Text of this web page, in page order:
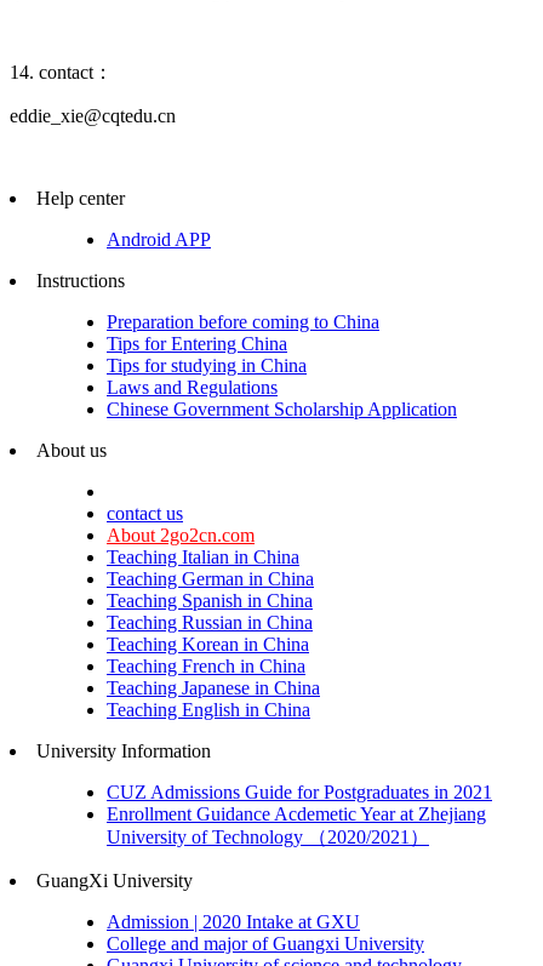
14. contact：
eddie_xie@cqtedu.cn
Help center
Android APP
Instructions
Preparation before coming to China
Tips for Entering China
Tips for studying in China
Laws and Regulations
Chinese Government Scholarship Application
About us
contact us
About 2go2cn.com
Teaching Italian in China
Teaching German in China
Teaching Spanish in China
Teaching Russian in China
Teaching Korean in China
Teaching French in China
Teaching Japanese in China
Teaching English in China
University Information
CUZ Admissions Guide for Postgraduates in 2021
Enrollment Guidance Acdemetic Year at Zhejiang
University of Technology （2020/2021）
GuangXi University
Admission | 2020 Intake at GXU
College and major of Guangxi University